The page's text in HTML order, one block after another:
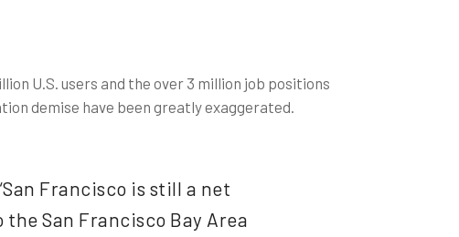
U.S. users and the over 3 million job positions
demise have been greatly exaggerated.
Francisco is still a net
San Francisco Bay Area